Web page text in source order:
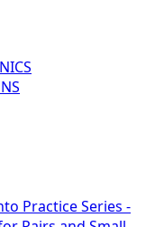
Practice Series -